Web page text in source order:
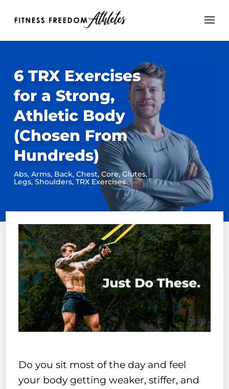
6 TRX Exercises
for a Strong,
Athletic Body
(Chosen From
Hundreds)
Abs, Arms, Back, Chest, Core,Glutes,
Legs, Shoulders, TRX Exercises
Do you sit most of the day and feel
your body getting weaker, stiffer, and